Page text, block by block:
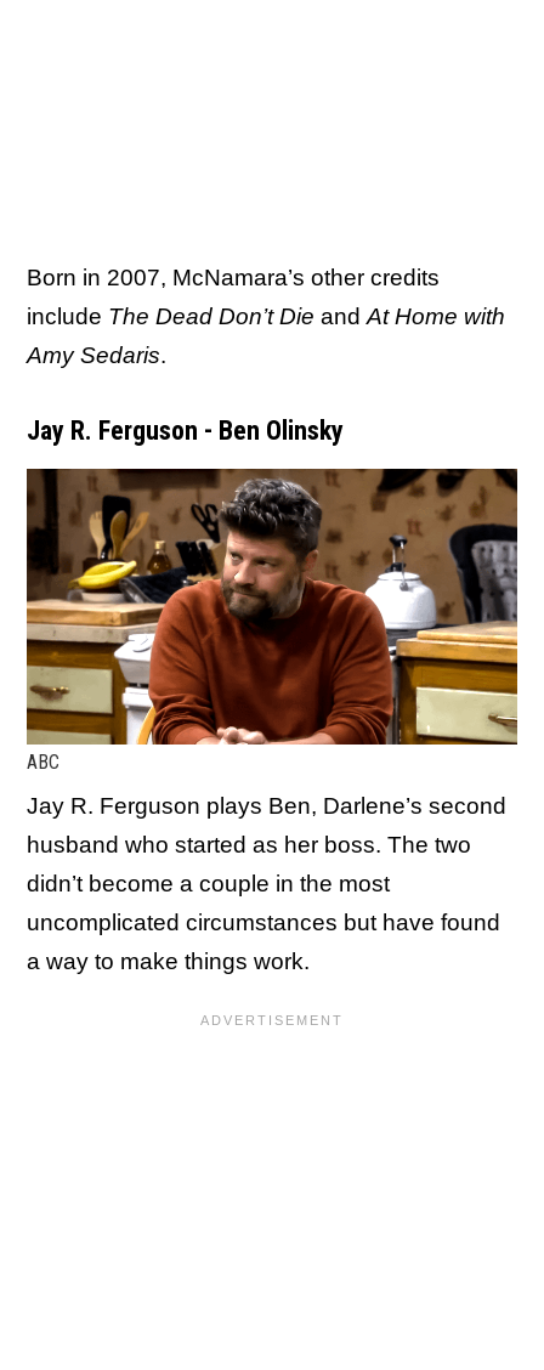
Born in 2007, McNamara’s other credits
include The Dead Don’t Die and At Home with
Amy Sedaris.
Jay R. Ferguson - Ben Olinsky
ABC
Jay R. Ferguson plays Ben, Darlene’s second
husband who started as her boss. The two
didn’t become a couple in the most
uncomplicated circumstances but have found
a way to make things work.